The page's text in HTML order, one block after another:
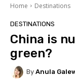
Home Destinations
DESTINATIONS
China is
green?
By Anula